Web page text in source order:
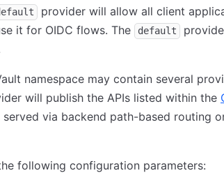
provider will allow all client
it for OIDC flows. The
default
namespace may contain several
will publish the APIs listed within the
served via backend path-based routing
following configuration parameters: